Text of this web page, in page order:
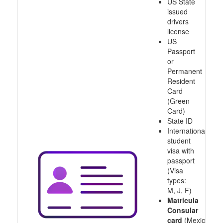
issued
drivers
license
US
Passport
or
Permanent
Resident
Card
(Green
Card)
State ID
International
student
visa with
passport
(Visa
types:
M, J, F)
Matricula
Consular
card (Mexico